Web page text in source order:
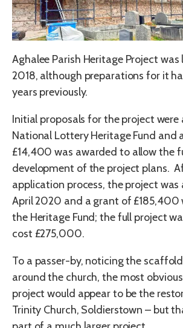
Aghalee Parish Heritage Project was
2018, although preparations for it
years previously.
Initial proposals for the project
National Lottery Heritage Fund and
£14,400 was awarded to allow the
development of the project plans.
application process, the project was
April 2020 and a grant of £185,400
the Heritage Fund; the full project
cost £275,000.
To a passer-by, noticing the
around the church, the most
project would appear to be the
Trinity Church, Soldierstown – but